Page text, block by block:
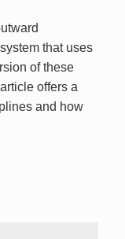
that uses
of these
offers a
and how